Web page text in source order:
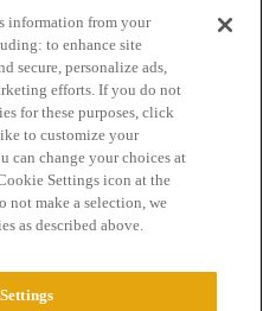
Terms of Service
information from your
to enhance site
secure, personalize ads,
efforts. If you do not
for these purposes, click
to customize your
can change your choices at
Settings icon at the
not make a selection, we
as described above.